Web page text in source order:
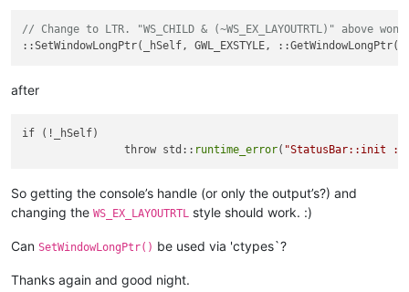
// Change to LTR. "WS_CHILD & (~WS_EX_LAYOUTRTL)" above
after
if (!_hSelf)
		throw std::
runtime_error( "StatusBar::init :
So getting the console’s handle (or only the output’s?) and
changing the WS_EX_LAYOUTRTL style should work. :)
Can SetWindowLongPtr() be used via 'ctypes`?
Thanks again and good night.